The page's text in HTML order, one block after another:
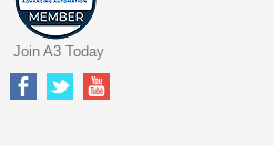
Join A3 Today